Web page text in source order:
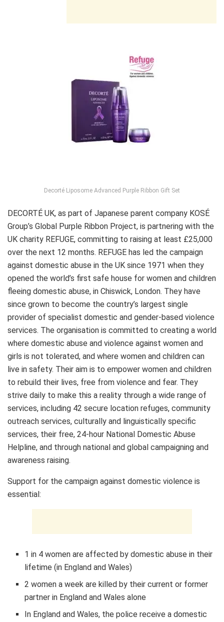
Decorté Liposome Advanced Purple Ribbon Gift Set
DECORTÉ UK, as part of Japanese parent company KOSÉ
Group’s Global Purple Ribbon Project, is partnering with the
UK charity REFUGE, committing to raising at least £25,000
over the next 12 months. REFUGE has led the campaign
against domestic abuse in the UK since 1971 when they
opened the world’s first safe house for women and children
fleeing domestic abuse, in Chiswick, London. They have
since grown to become the country’s largest single
provider of specialist domestic and gender-based violence
services. The organisation is committed to creating a world
where domestic abuse and violence against women and
girls is not tolerated, and where women and children can
live in safety. Their aim is to empower women and children
to rebuild their lives, free from violence and fear. They
strive daily to make this a reality through a wide range of
services, including 42 secure location refuges, community
outreach services, culturally and linguistically specific
services, their free, 24-hour National Domestic Abuse
Helpline, and through national and global campaigning and
awareness raising.
Support for the campaign against domestic violence is
essential:
1 in 4 women are affected by domestic abuse in their
lifetime (in England andWales)
2 women a week are killed by their current or former
partner in England andWales alone
In England andWales, the police receive a domestic